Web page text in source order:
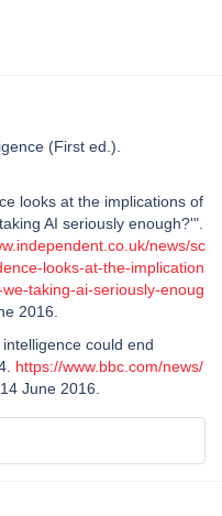
(First ed.).
looks at the implications of
AI seriously enough?'".
news/sc
looks-at-the-implication
taking-ai-seriously-enoug
2016.
could end
https://www.bbc.com/news/
June 2016.